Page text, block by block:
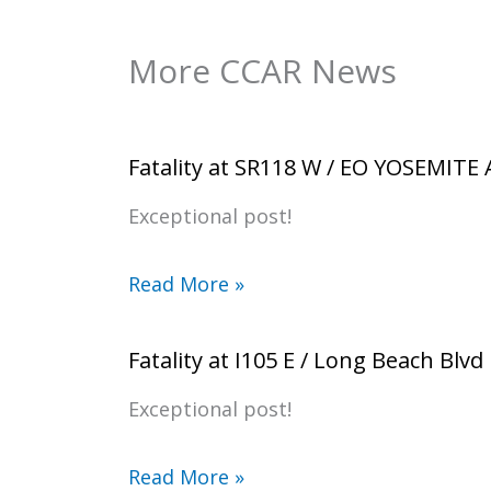
More CCAR News
Fatality at SR118 W / EO YOSEMITE
Exceptional post!
Read More »
Fatality at I105 E / Long Beach Blvd
Exceptional post!
Read More »